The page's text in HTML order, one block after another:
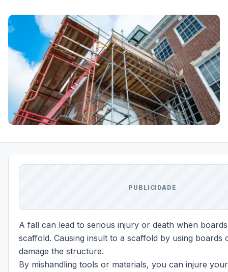
PUBLICIDADE
A fall can lead to serious injury or death when
scaffold. Causing insult to a scaffold by using boards
damage the structure.
By mishandling tools or materials, you can injure